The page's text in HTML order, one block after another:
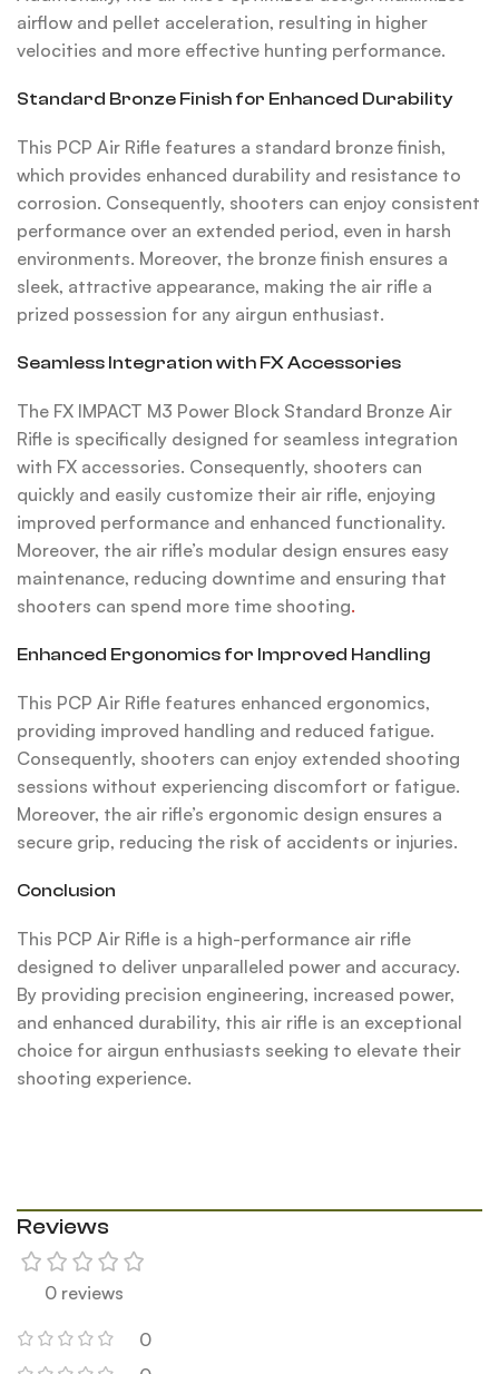
airflow and pellet acceleration, resulting in higher
velocities and more effective hunting performance.
Standard Bronze Finish for Enhanced Durability
This PCP Air Rifle features a standard bronze finish,
which provides enhanced durability and resistance to
corrosion. Consequently, shooters can enjoy consistent
performance over an extended period, even in harsh
environments. Moreover, the bronze finish ensures a
sleek, attractive appearance, making the air rifle a
prized possession for any airgun enthusiast.
Seamless Integration with FX Accessories
The FX IMPACT M3 Power Block Standard Bronze Air
Rifle is specifically designed for seamless integration
with FX accessories. Consequently, shooters can
quickly and easily customize their air rifle, enjoying
improved performance and enhanced functionality.
Moreover, the air rifle’s modular design ensures easy
maintenance, reducing downtime and ensuring that
shooters can spend more time shooting.
Enhanced Ergonomics for Improved Handling
This PCP Air Rifle features enhanced ergonomics,
providing improved handling and reduced fatigue.
Consequently, shooters can enjoy extended shooting
sessions without experiencing discomfort or fatigue.
Moreover, the air rifle’s ergonomic design ensures a
secure grip, reducing the risk of accidents or injuries.
Conclusion
This PCP Air Rifle is a high-performance air rifle
designed to deliver unparalleled power and accuracy.
By providing precision engineering, increased power,
and enhanced durability, this air rifle is an exceptional
choice for airgun enthusiasts seeking to elevate their
shooting experience.
Reviews
0 reviews
0